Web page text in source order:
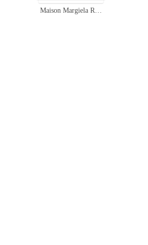
Maison Margiela Replica Perfume Discovery Set - Variety of Scents